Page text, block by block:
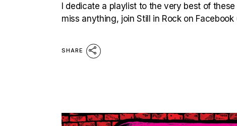
I dedicate a playlist to the very best of
miss anything, join Still in Rock on
SHARE